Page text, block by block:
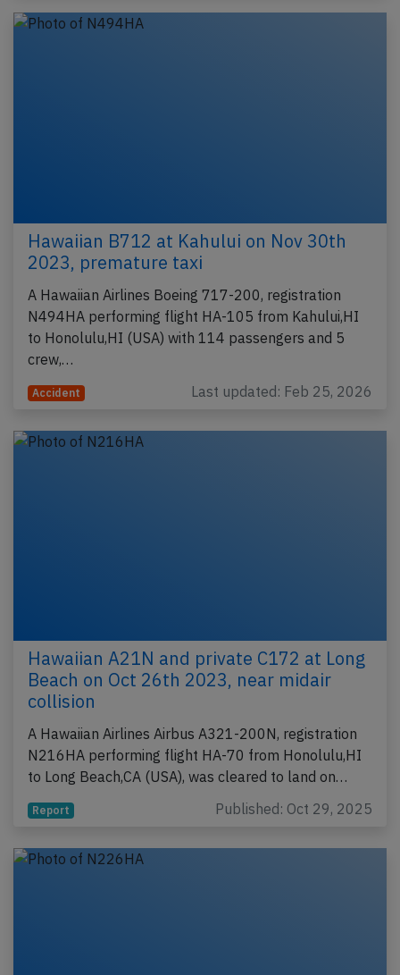
Hawaiian B712 at Kahului on Nov 30th
2023, premature taxi
A Hawaiian Airlines Boeing 717-200, registration
N494HA performing flight HA-105 from Kahului,HI
to Honolulu,HI (USA) with 114 passengers and 5
crew,…
Accident Last updated: Feb 25, 2026
Hawaiian A21N and private C172 at Long
Beach on Oct 26th 2023, near midair
collision
A Hawaiian Airlines Airbus A321-200N, registration
N216HA performing flight HA-70 from Honolulu,HI
to Long Beach,CA (USA), was cleared to land on…
Report Published: Oct 29, 2025